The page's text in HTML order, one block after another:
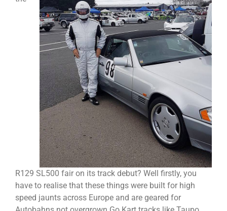
R129 SL500 fair on its track debut? Well firstly, you
have to realise that these things were built for high
speed jaunts across Europe and are geared for